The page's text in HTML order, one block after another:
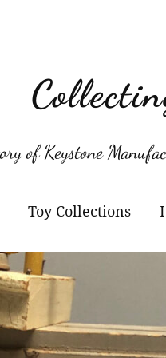
of Keystone
Toy Collections
Other Manufacturers